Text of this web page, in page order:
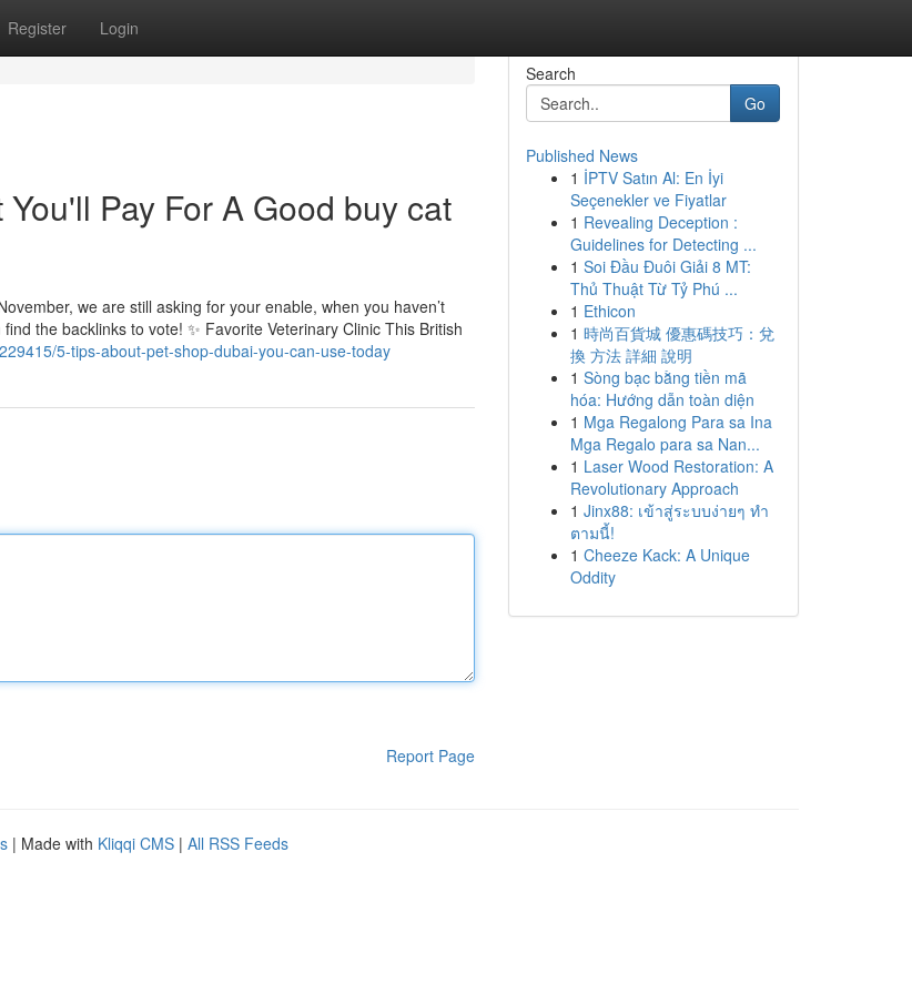
Register Login
Pay For A Good buy cat
we are still asking for your enable, when you haven’t
the backlinks to vote! ✨ Favorite Veterinary Clinic This British
5-tips-about-pet-shop-dubai-you-can-use-today
Report Page
Search
Go
Published News
1 İPTV Satın Al: En İyi
Seçenekler ve Fiyatlar
1 Revealing Deception :
Guidelines for Detecting ...
1 Soi Đầu Đuôi Giải 8 MT:
Thủ Thuật Từ Tỷ Phú ...
1 Ethicon
1 時尚百貨城 優惠碼技巧：兌
換 方法 詳細 說明
1 Sòng bạc bằng tiền mã
hóa: Hướng dẫn toàn diện
1 Mga Regalong Para sa Ina
Mga Regalo para sa Nan...
1 Laser Wood Restoration: A
Revolutionary Approach
1 Jinx88: เข้าสู่ระบบง่ายๆ ทำ
ตามนี้!
1 Cheeze Kack: A Unique
Oddity
| Made with Kliqqi CMS | All RSS Feeds